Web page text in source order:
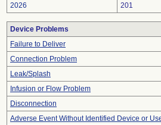
2026
201
Device Problems
Failure to Deliver
Connection Problem
Leak/Splash
Infusion or Flow Problem
Disconnection
Adverse Event Without Identified Device or